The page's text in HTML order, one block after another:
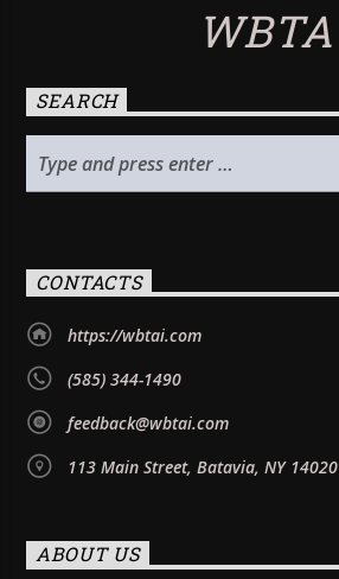
WBTA
SEARCH
CONTACTS
https://wbtai.com
(585) 344-1490
feedback@wbtai.com
113 Main Street, Batavia, NY 14020
ABOUT US